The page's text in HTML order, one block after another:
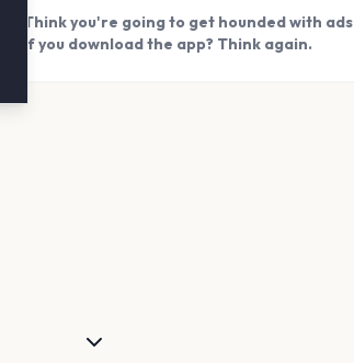
Think you're going to get hounded with ads
if you download the app? Think again.